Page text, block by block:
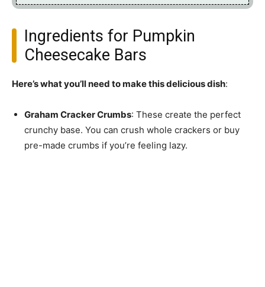
Ingredients for Pumpkin
Cheesecake Bars
Here’s what you’ll need to make this delicious dish:
Graham Cracker Crumbs: These create the perfect
crunchy base. You can crush whole crackers or buy
pre-made crumbs if you’re feeling lazy.